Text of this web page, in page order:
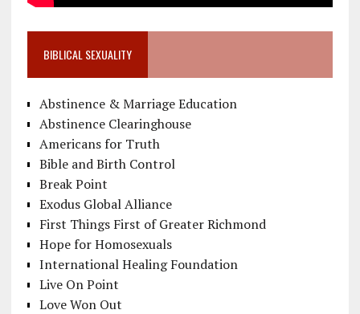
BIBLICAL SEXUALITY
Abstinence & Marriage Education
Abstinence Clearinghouse
Americans for Truth
Bible and Birth Control
Break Point
Exodus Global Alliance
First Things First of Greater Richmond
Hope for Homosexuals
International Healing Foundation
Live On Point
Love Won Out